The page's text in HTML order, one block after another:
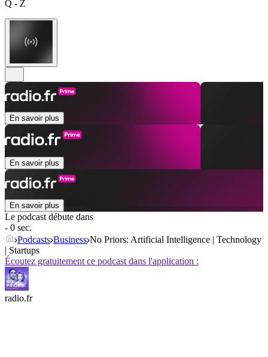
Q - Z
En savoir plus
En savoir plus
En savoir plus
Le podcast débute dans
- 0 sec.
Podcasts Business No Priors: Artificial Intelligence | Technology
| Startups
Écoutez gratuitement ce podcast dans l'application :
radio.fr